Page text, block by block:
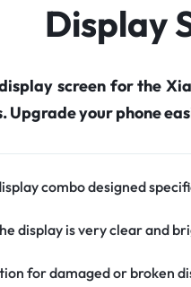
Display
screen for the
Upgrade your phone
combo designed
display is very clear and
for damaged or broken